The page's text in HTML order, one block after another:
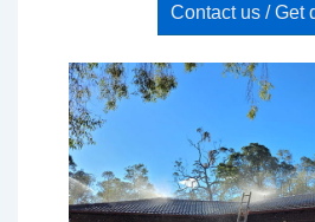
Contact us / Get